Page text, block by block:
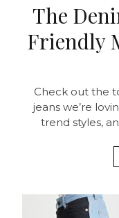
The
Friendly
Check out the
jeans we’re
trend styles,